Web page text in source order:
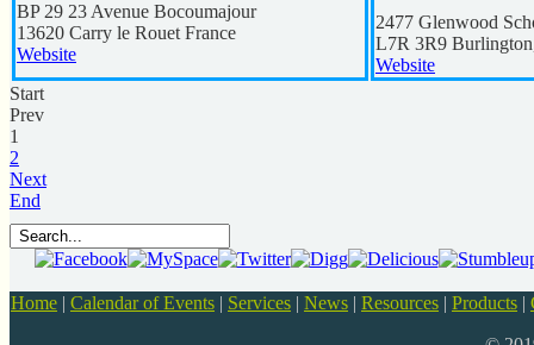
BP 29 23 Avenue Bocoumajour
13620 Carry le Rouet France
Website
2477 Glenwood
L7R 3R9
Website
Start
Prev
1
2
Next
End
Home | Calendar of Events | Services | News | Resources | Products |